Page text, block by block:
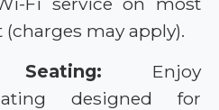
may apply).
Seating: Enjoy
designed for